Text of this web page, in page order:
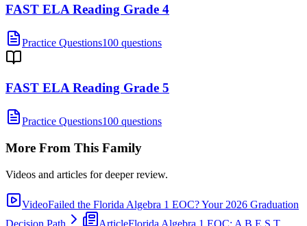
FAST ELA Reading Grade 4
Practice Questions100 questions
FAST ELA Reading Grade 5
Practice Questions100 questions
More From This Family
Videos and articles for deeper review.
VideoFailed the Florida Algebra 1 EOC? Your 2026 Graduation
Decision Path
ArticleFlorida Algebra 1 EOC: A B.E.S.T.